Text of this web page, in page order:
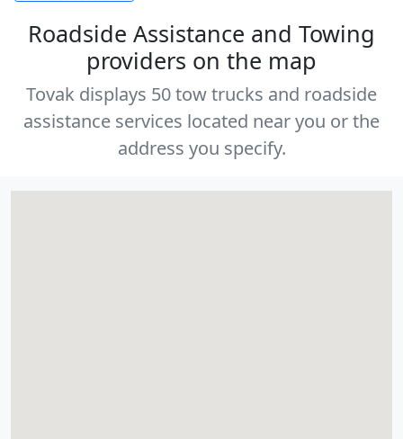
Roadside Assistance and Towing
providers on the map
Tovak displays 50 tow trucks and roadside
assistance services located near you or the
address you specify.